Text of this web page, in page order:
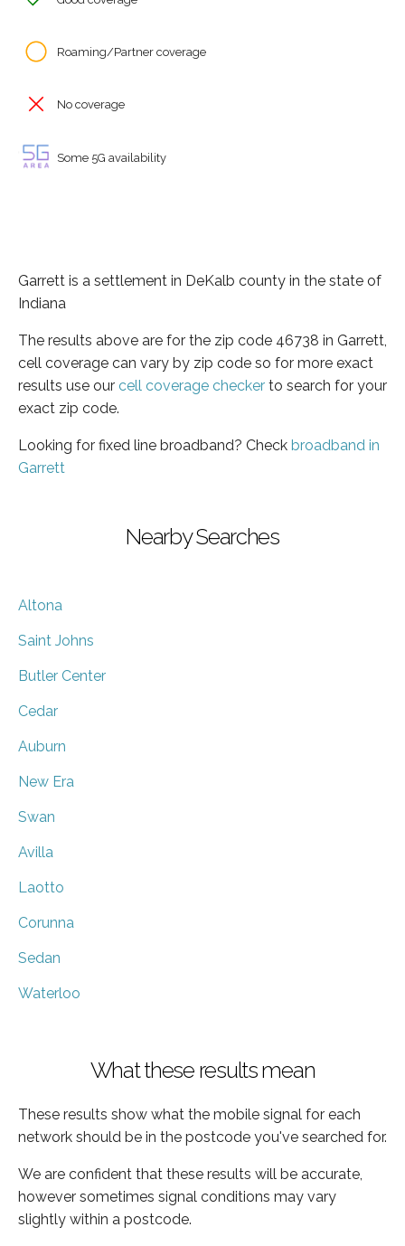
Roaming/Partner coverage
No coverage
Some 5G availability
Garrett is a settlement in DeKalb county in the state of
Indiana
The results above are for the zip code 46738 in Garrett,
cell coverage can vary by zip code so for more exact
results use our cell coverage checker to search for your
exact zip code.
Looking for fixed line broadband? Check broadband in
Garrett
Nearby Searches
Altona
Saint Johns
Butler Center
Cedar
Auburn
New Era
Swan
Avilla
Laotto
Corunna
Sedan
Waterloo
What these results mean
These results show what the mobile signal for each
network should be in the postcode you've searched for.
We are confident that these results will be accurate,
however sometimes signal conditions may vary
slightly within a postcode.